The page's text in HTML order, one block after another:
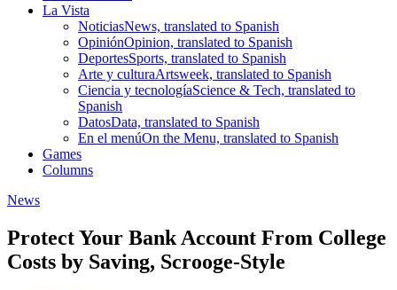
La Vista
NoticiasNews, translated to Spanish
OpiniónOpinion, translated to Spanish
DeportesSports, translated to Spanish
Arte y culturaArtsweek, translated to Spanish
Ciencia y tecnologíaScience & Tech, translated to
Spanish
DatosData, translated to Spanish
En el menúOn the Menu, translated to Spanish
Games
Columns
News
Protect Your Bank Account From College
Costs by Saving, Scrooge-Style